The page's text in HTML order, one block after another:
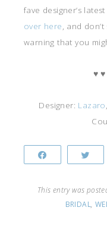
fave designer’s
over here, and
warning that you
♥
Designer: Lazaro
This entry was
BRIDAL,